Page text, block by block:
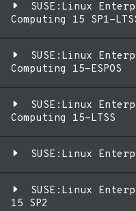
SUSE:Linux
Computing 15 SP1-
SUSE:Linux
Computing 15-ESPOS
SUSE:Linux
Computing 15-LTSS
SUSE:Linux
SUSE:Linux
15 SP2